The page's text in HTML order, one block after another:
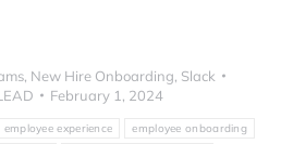
, New Hire Onboarding, Slack
February 1, 2024
employee experience
employee onboarding